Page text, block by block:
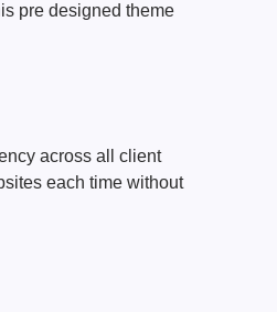
pre designed theme
across all client
each time without